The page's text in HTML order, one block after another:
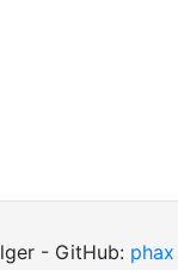
- GitHub: phax